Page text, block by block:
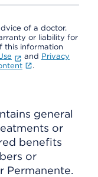
of a doctor.
or liability for
this information
and Privacy
.
general
or
benefits
or
Permanente.